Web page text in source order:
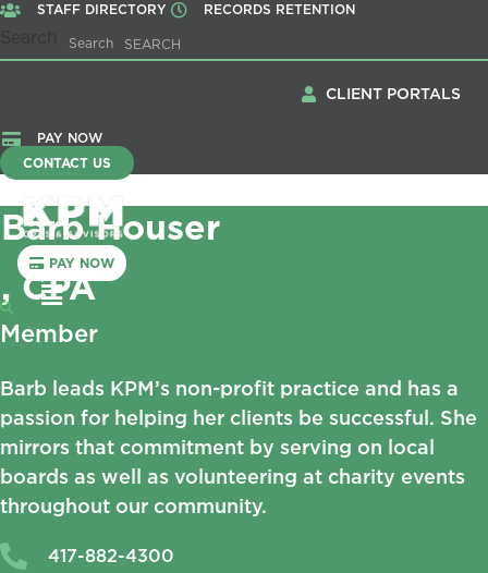
STAFF DIRECTORY RECORDS RETENTION
Search
CLIENT PORTALS
PAY NOW
CONTACT US
PAY NOW
Menu
Barb Houser
, CPA
Member
Barb leads KPM’s non-profit practice and has a
passion for helping her clients be successful. She
mirrors that commitment by serving on local
boards as well as volunteering at charity events
throughout our community.
417-882-4300